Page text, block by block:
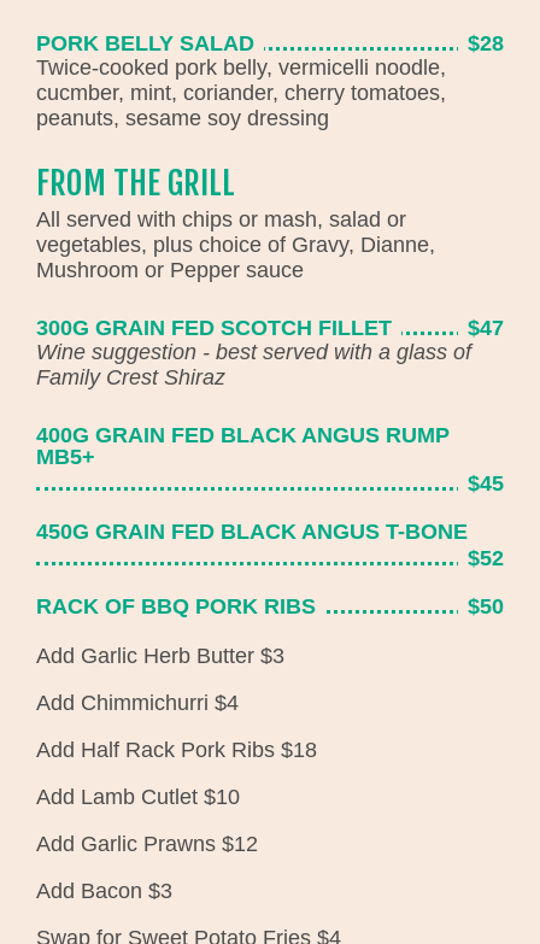
PORK BELLY SALAD
$28
Twice-cooked pork belly, vermicelli noodle,
cucmber, mint, coriander, cherry tomatoes,
peanuts, sesame soy dressing
FROM THE GRILL
All served with chips or mash, salad or
vegetables, plus choice of Gravy, Dianne,
Mushroom or Pepper sauce
300G GRAIN FED SCOTCH FILLET
$47
Wine suggestion - best served with a glass of
Family Crest Shiraz
400G GRAIN FED BLACK ANGUS RUMP
MB5+
$45
450G GRAIN FED BLACK ANGUS T-BONE
$52
RACK OF BBQ PORK RIBS
$50
Add Garlic Herb Butter $3
Add Chimmichurri $4
Add Half Rack Pork Ribs $18
Add Lamb Cutlet $10
Add Garlic Prawns $12
Add Bacon $3
Swap for Sweet Potato Fries $4